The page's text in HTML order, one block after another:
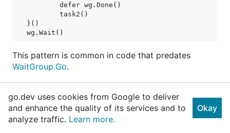
}()
This pattern is common in code that predates
WaitGroup.Go.
A WaitGroup must not be copied after first use.
type WaitGroup struct {
// contains filtered or unexported fields
go.dev uses cookies from Google to deliver
and enhance the quality of its services and to
analyze traffic. Learn more.
Okay